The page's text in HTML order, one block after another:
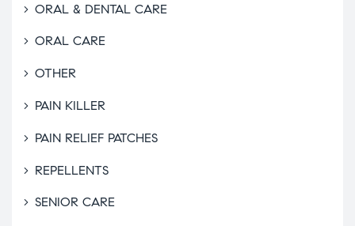
ORAL & DENTAL CARE
ORAL CARE
OTHER
PAIN KILLER
PAIN RELIEF PATCHES
REPELLENTS
SENIOR CARE